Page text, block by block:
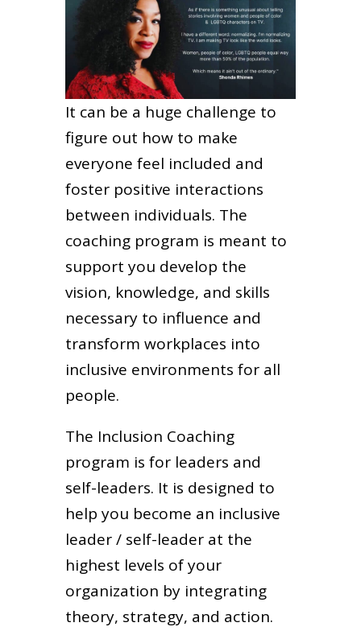
It can be a huge challenge to
figure out how to make
everyone feel included and
foster positive interactions
between individuals. The
coaching program is meant to
support you develop the
vision, knowledge, and skills
necessary to influence and
transform workplaces into
inclusive environments for all
people.
The Inclusion Coaching
program is for leaders and
self-leaders. It is designed to
help you become an inclusive
leader / self-leader at the
highest levels of your
organization by integrating
theory, strategy, and action.